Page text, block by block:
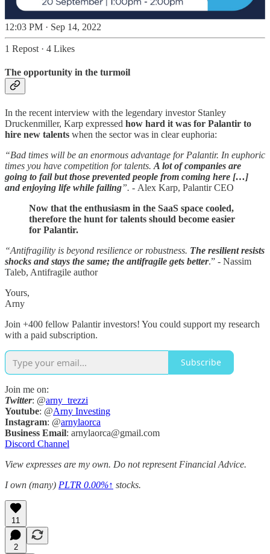
12:03 PM · Sep 14, 2022
1 Repost · 4 Likes
The opportunity in the turmoil
In the recent interview with the legendary investor Stanley
Druckenmiller, Karp expressed how hard it was for Palantir to
hire new talents when the sector was in clear euphoria:
“Bad times will be an enormous advantage for Palantir. In euphoric
times you have competition for talents. A lot of companies are
going to fail but those prevented people from coming here […]
and enjoying life while failing”. - Alex Karp, Palantir CEO
Now that the enthusiasm in the SaaS space cooled,
therefore the hunt for talents should become easier
for Palantir.
“Antifragility is beyond resilience or robustness. The resilient resists
shocks and stays the same; the antifragile gets better.” - Nassim
Taleb, Antifragile author
Yours,
Arny
Join +400 fellow Palantir investors! You could support my research
with a paid subscription.
Subscribe
Join me on:
Twitter: @arny_trezzi
Youtube: @Arny Investing
Instagram: @arnylaorca
Business Email: arnylaorca@gmail.com
Discord Channel
View expresses are my own. Do not represent Financial Advice.
I own (many) PLTR 0.00%↑ stocks.
11
2